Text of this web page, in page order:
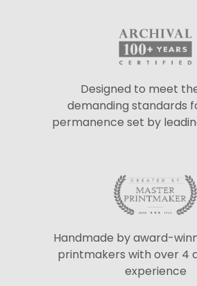
Designed to meet
demanding standards
permanence set by
Handmade by award-
printmakers with over 4
experience